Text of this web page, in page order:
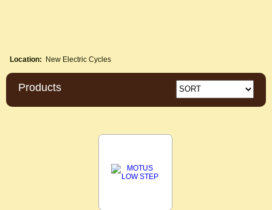
Location: New Electric Cycles
Products